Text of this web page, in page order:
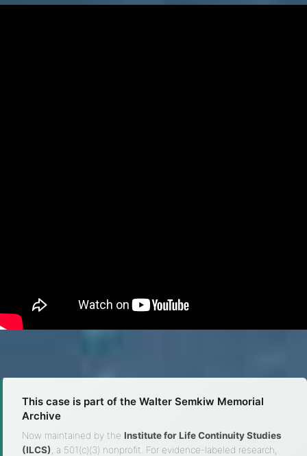
This case is part of the Walter Semkiw Memorial
Archive
Now maintained by the Institute for Life Continuity Studies
(ILCS) , a 501(c)(3) nonprofit. For evidence-labeled research,